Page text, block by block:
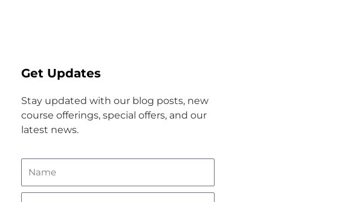
Get Updates
Stay updated with our blog posts, new
course offerings, special offers, and our
latest news.